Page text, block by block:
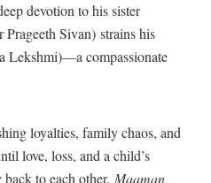
devotion to his sister
Sivan) strains his
Lekshmi)—a compassionate
loyalties, family chaos, and
love, loss, and a child’s
to each other. Maaman